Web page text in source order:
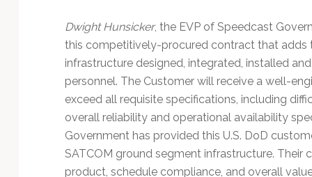
Dwight Hunsicker, the EVP of Speedcast
this competitively-procured contract that adds
infrastructure designed, integrated, installed
personnel. The Customer will receive a well-
exceed all requisite specifications, including
overall reliability and operational availability
Government has provided this U.S. DoD
SATCOM ground segment infrastructure.
product, schedule compliance, and overall